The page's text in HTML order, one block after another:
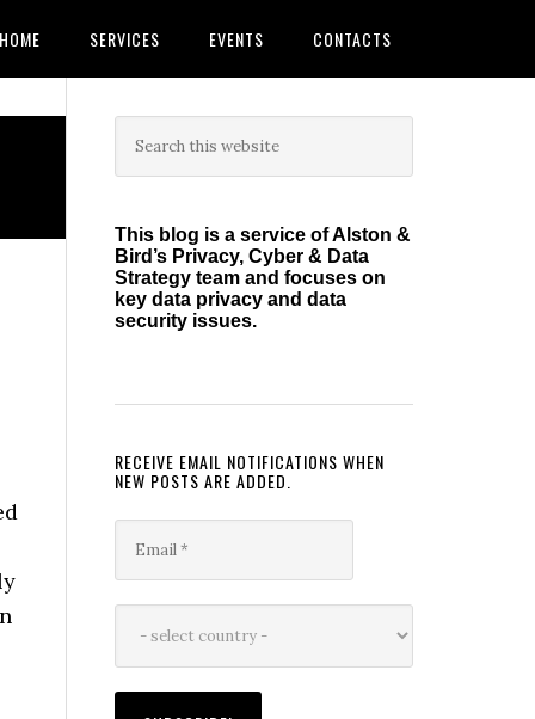
HOME SERVICES EVENTS CONTACTS
Primary
Sidebar
this
This blog is a service of Alston &
Bird’s Privacy, Cyber & Data
Strategy team and focuses on
key data privacy and data
security issues.
RECEIVE EMAIL NOTIFICATIONS WHEN
NEW POSTS ARE ADDED.